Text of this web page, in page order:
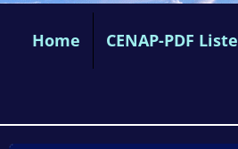
Home CENAP-PDF Liste